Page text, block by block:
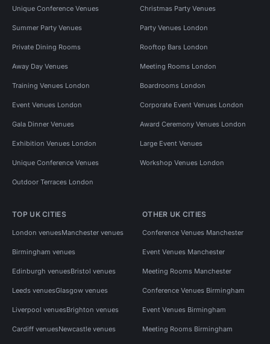
Unique Conference Venues Christmas Party Venues
Summer Party Venues Party Venues London
Private Dining Rooms Rooftop Bars London
Away Day Venues Meeting Rooms London
Training Venues London Boardrooms London
Event Venues London Corporate Event Venues London
Gala Dinner Venues Award Ceremony Venues London
Exhibition Venues London Large Event Venues
Unique Conference Venues Workshop Venues London
Outdoor Terraces London
TOP UK CITIES
London venuesManchester venues
Birmingham venues
Edinburgh venuesBristol venues
Leeds venuesGlasgow venues
Liverpool venuesBrighton venues
Cardiff venuesNewcastle venues
OTHER UK CITIES
Conference Venues Manchester
Event Venues Manchester
Meeting Rooms Manchester
Conference Venues Birmingham
Event Venues Birmingham
Meeting Rooms Birmingham